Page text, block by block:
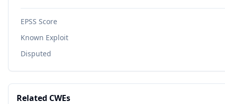
EPSS Score
Known Exploit
Disputed
Related CWEs